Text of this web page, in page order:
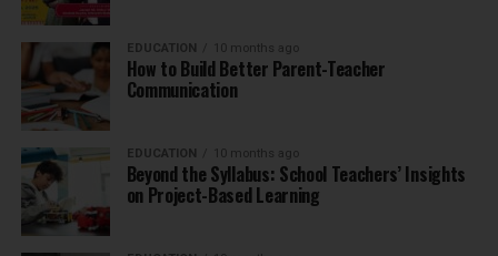
EDUCATION 10 months ago
How to Build Better Parent-Teacher
Communication
EDUCATION 10 months ago
Beyond the Syllabus: School Teachers’ Insights
on Project-Based Learning